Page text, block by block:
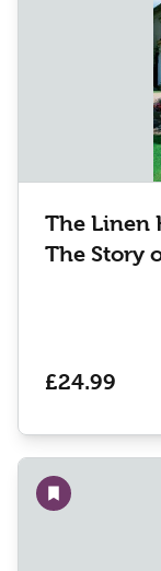
The Linen
The Story
£24.99
Add to